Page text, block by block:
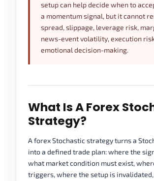
setup can help decide when to
a momentum signal, but it cannot
spread, slippage, leverage risk,
news-event volatility, execution
emotional decision-making.
What Is A Forex
Strategy?
A forex Stochastic strategy turns a
into a defined trade plan: where the
what market condition must exist,
triggers, where the setup is